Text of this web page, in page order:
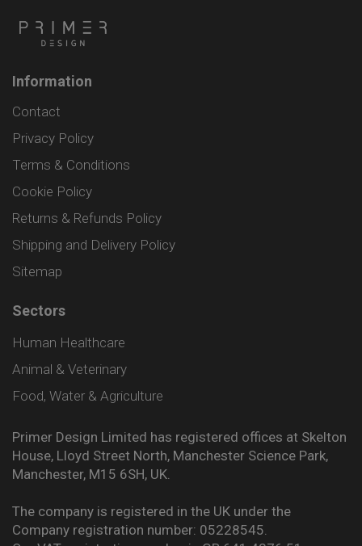
Information
Contact
Privacy Policy
Terms & Conditions
Cookie Policy
Returns & Refunds Policy
Shipping and Delivery Policy
Sitemap
Sectors
Human Healthcare
Animal & Veterinary
Food, Water & Agriculture
Primer Design Limited has registered offices at Skelton
House, Lloyd Street North, Manchester Science Park,
Manchester, M15 6SH, UK.
The company is registered in the UK under the
Company registration number: 05228545.